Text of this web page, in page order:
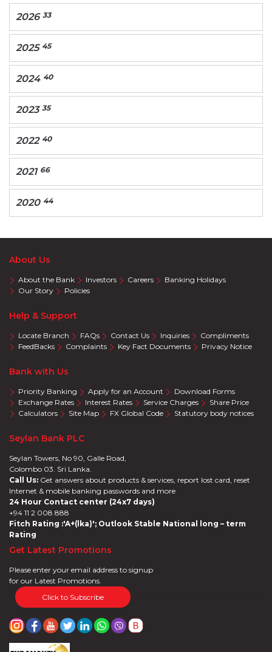
2026 33
2025 45
2024 40
2023 35
2022 40
2021 66
2020 44
About Us
About the Bank Investors Careers
Banking Holidays
Our Story
Policies
Help & Support
Locate Branch FAQs Contact Us Inquiries
Compliments
FeedBacks
Complaints Key Fact Documents Privacy Notice
Bank with Us
Priority Banking Apply for an Account
Download Forms
Exchange Rates
Interest Rates Service Charges
Share Price
Calculators
Site Map FX Global Code Statutory body notices
Seylan Bank PLC
Seylan Towers, No 90, Galle Road,
Colombo 03. Sri Lanka.
Call Us: Get answers about products & services, report lost card, reset
Internet & mobile banking passwords and more
24 Hour Contact center (24x7 days)
+94 11 2 008 888
Fitch Rating :'A+(lka)'; Outlook Stable National long – term
Rating
Get Latest Promotions
Please enter your email address to signup
for our Latest Promotions.
Click to Subscribe